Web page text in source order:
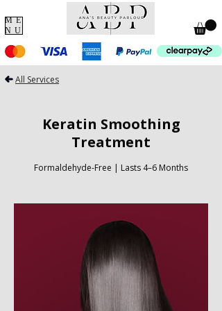
ME
NU
Keratin Smoothing
Treatment
Formaldehyde-Free | Lasts 4–6 Months
All Services